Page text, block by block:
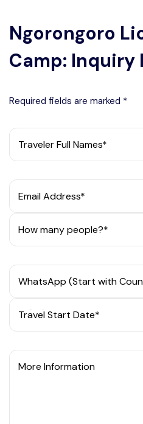
Ngorongoro
Camp: Inquiry
Required fields are marked *
Traveler Full Names*
Email Address*
How many people?*
WhatsApp (Start with
Travel Start Date*
More Information